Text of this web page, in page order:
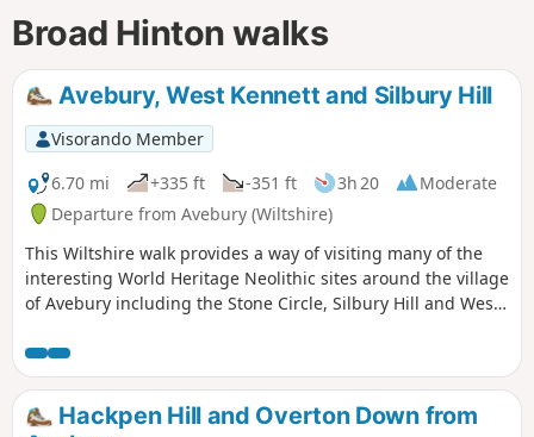
d
Broad Hinton walks
Avebury, West Kennett and Silbury Hill
Visorando Member
6.70 mi
+335 ft -351 ft 3h 20
Moderate
Departure from Avebury (Wiltshire)
This Wiltshire walk provides a way of visiting many of the
interesting World Heritage Neolithic sites around the village
of Avebury including the Stone Circle, Silbury Hill and West
Hackpen Hill and Overton Down from